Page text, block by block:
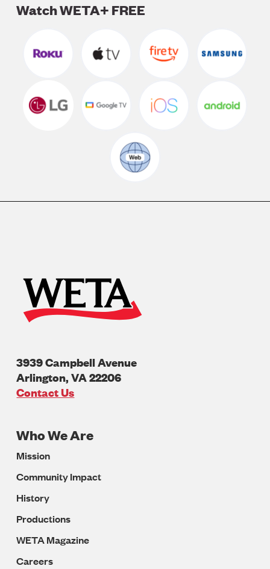
Watch WETA+ FREE
3939 Campbell Avenue
Arlington,VA22206
U.S.A
Contact Us
Footer
Navigation
Who We Are
Mission
Community Impact
History
Productions
WETA Magazine
Careers